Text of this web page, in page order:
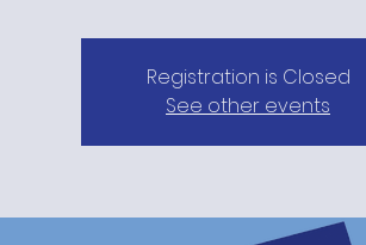
Registration is Closed
See other events